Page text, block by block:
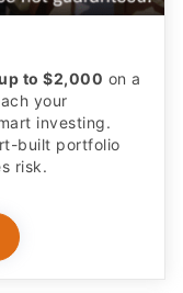
to $2,000 on a
your
investing.
built portfolio
risk.​